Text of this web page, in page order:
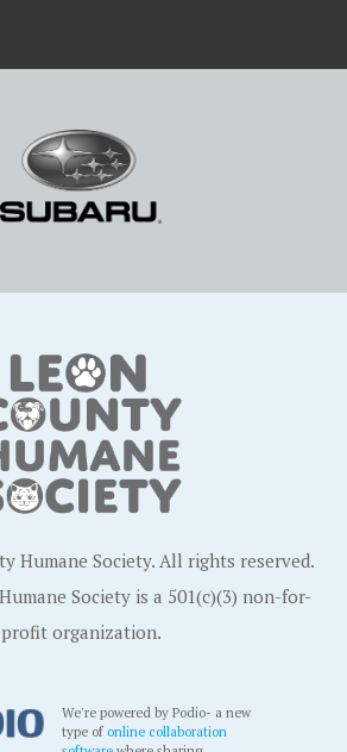
Humane Society. All rights reserved.
Society is a 501(c)(3) non-for-
profit organization.
We're powered by Podio- a new
type ofonline collaboration